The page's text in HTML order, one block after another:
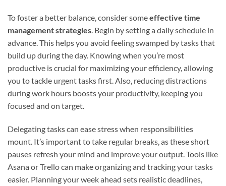
To foster a better balance, consider someeffective time
management strategies. Begin by setting a daily schedule in
advance. This helps you avoid feeling swamped by tasks that
build up during the day. Knowing when you’re most
productive is crucial for maximizing your efficiency, allowing
you to tackle urgent tasks first. Also, reducing distractions
during work hours boosts your productivity, keeping you
focused and on target.
Delegating tasks can ease stress when responsibilities
mount. It’s important to take regular breaks, as these short
pauses refresh your mind and improve your output. Tools like
Asana or Trello can make organizing and tracking your tasks
easier. Planning your week ahead sets realistic deadlines,